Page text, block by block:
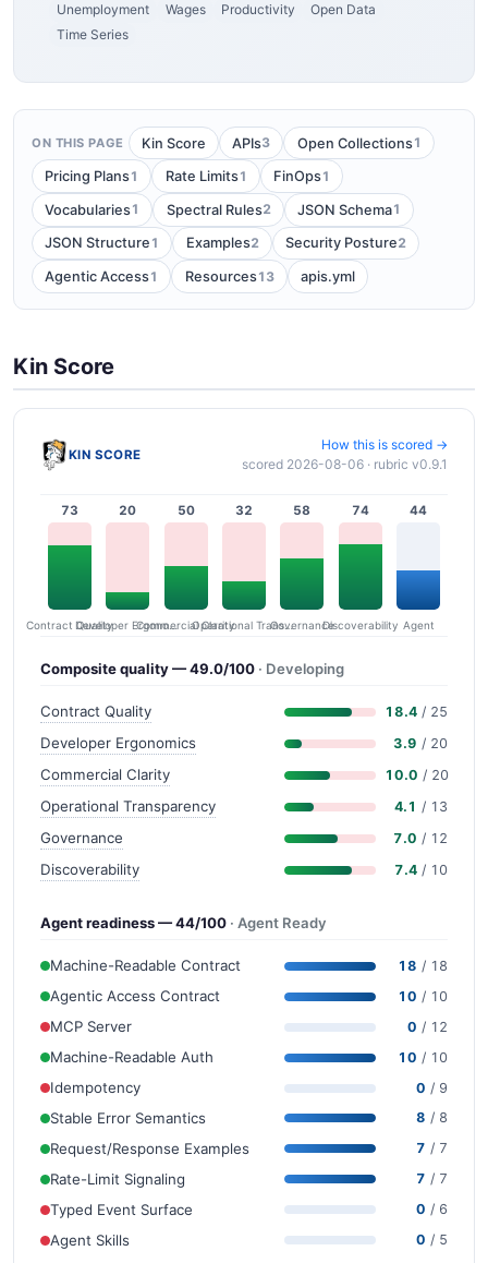
Unemployment
Wages Productivity
Open Data
Time Series
ON THIS PAGE Kin Score APIs3 Open Collections1
Pricing Plans1 Rate Limits1 FinOps1
Vocabularies1 Spectral Rules2 JSON Schema1
JSON Structure 1 Examples2 Security Posture2
Agentic Access1 Resources13 apis.yml
Kin Score
KIN SCORE
How this is scored →
scored 2026-08-06 · rubric v0.9.1
73
Contract Quality
20
Developer Ergonomics
50
Commercial Clarity
32
Operational Transparency
58
Governance
74
Discoverability
44
Agent
Composite quality — 49.0/100 · Developing
Contract Quality 18.4 / 25
Developer Ergonomics 3.9 / 20
Commercial Clarity 10.0 / 20
Operational Transparency 4.1 / 13
Governance 7.0 / 12
Discoverability 7.4 / 10
Agent readiness — 44/100 · Agent Ready
Machine-Readable Contract 18 / 18
Agentic Access Contract 10 / 10
MCP Server 0 / 12
Machine-Readable Auth 10 / 10
Idempotency 0 / 9
Stable Error Semantics 8 / 8
Request/Response Examples 7 / 7
Rate-Limit Signaling 7 / 7
Typed Event Surface 0 / 6
Agent Skills 0 / 5